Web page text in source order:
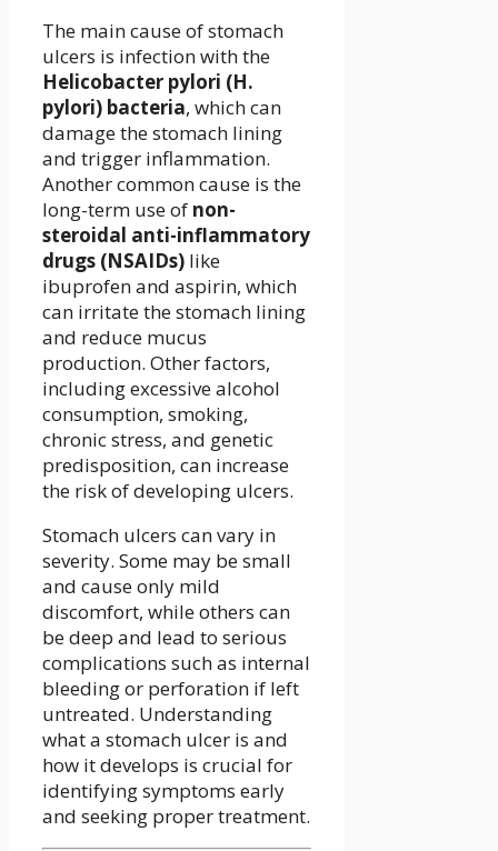
The main cause of stomach
ulcers is infection with the
Helicobacter pylori (H.
pylori) bacteria, which can
damage the stomach lining
and trigger inflammation.
Another common cause is the
long-term use of non-
steroidal anti-inflammatory
drugs (NSAIDs) like
ibuprofen and aspirin, which
can irritate the stomach lining
and reduce mucus
production. Other factors,
including excessive alcohol
consumption, smoking,
chronic stress, and genetic
predisposition, can increase
the risk of developing ulcers.
Stomach ulcers can vary in
severity. Some may be small
and cause only mild
discomfort, while others can
be deep and lead to serious
complications such as internal
bleeding or perforation if left
untreated. Understanding
what a stomach ulcer is and
how it develops is crucial for
identifying symptoms early
and seeking proper treatment.